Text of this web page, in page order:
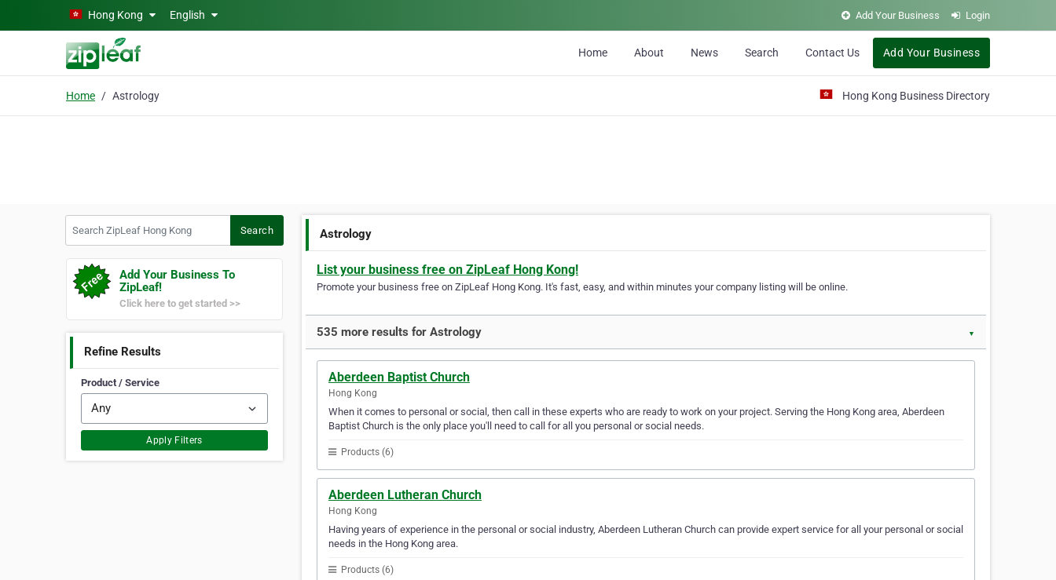
Skip to main contentHong Kong English Add Your Business Login
Home About News Search Contact Us Add Your Business
Home Astrology Hong Kong Business Directory
Search
Add Your Business To
ZipLeaf!
Click here to get started >>
Refine Results
Product / Service
Apply Filters
Astrology
List your business free on ZipLeaf Hong Kong!
Promote your business free on ZipLeaf Hong Kong. It's fast, easy, and within minutes your company listing will be online.
535 more results for Astrology ▼
Aberdeen Baptist Church
Hong Kong
When it comes to personal or social, then call in these experts who are ready to work on your project. Serving the Hong Kong area, Aberdeen
Baptist Church is the only place you'll need to call for all you personal or social needs.
Products (6)
Aberdeen Lutheran Church
Hong Kong
Having years of experience in the personal or social industry, Aberdeen Lutheran Church can provide expert service for all your personal or social
needs in the Hong Kong area.
Products (6)